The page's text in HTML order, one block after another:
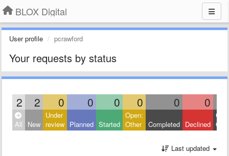
BLOX Digital
User profile pcrawford
Your requests by status
2 2 0 0 0 0 0 0
All New
Under
review Planned Started
Open:
Other
Completed Declined
Last updated